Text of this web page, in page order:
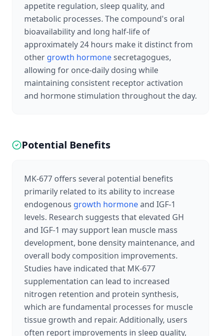
appetite regulation, sleep quality, and
metabolic processes. The compound's oral
bioavailability and long half-life of
approximately 24 hours make it distinct from
other growth hormonesecretagogues,
allowing for once-daily dosing while
maintaining consistent receptor activation
and hormone stimulation throughout the day.
Potential Benefits
MK-677 offers several potential benefits
primarily related to its ability to increase
endogenous growth hormoneand IGF-1
levels. Research suggests that elevated GH
and IGF-1 may support lean muscle mass
development, bone density maintenance, and
overall body composition improvements.
Studies have indicated that MK-677
supplementation can lead to increased
nitrogen retention and protein synthesis,
which are fundamental processes for muscle
tissue growth and repair. Additionally, users
often report improvements in sleep quality,